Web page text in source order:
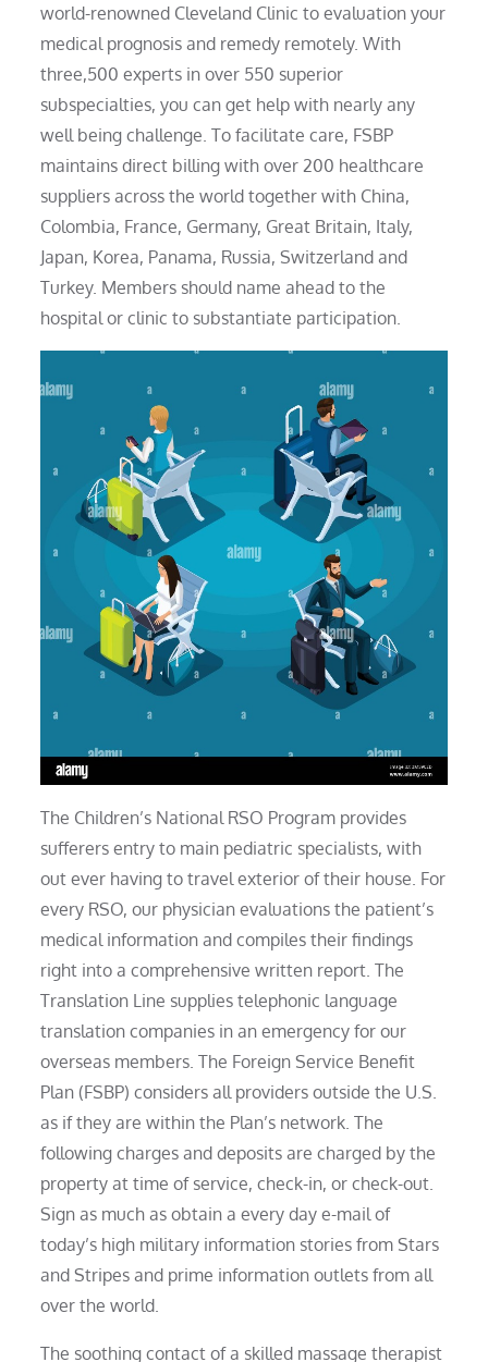
world-renowned Cleveland Clinic to evaluation your
medical prognosis and remedy remotely. With
three,500 experts in over 550 superior
subspecialties, you can get help with nearly any
well being challenge. To facilitate care, FSBP
maintains direct billing with over 200 healthcare
suppliers across the world together with China,
Colombia, France, Germany, Great Britain, Italy,
Japan, Korea, Panama, Russia, Switzerland and
Turkey. Members should name ahead to the
hospital or clinic to substantiate participation.
The Children’s National RSO Program provides
sufferers entry to main pediatric specialists, with
out ever having to travel exterior of their house. For
every RSO, our physician evaluations the patient’s
medical information and compiles their findings
right into a comprehensive written report. The
Translation Line supplies telephonic language
translation companies in an emergency for our
overseas members. The Foreign Service Benefit
Plan (FSBP) considers all providers outside the U.S.
as if they are within the Plan’s network. The
following charges and deposits are charged by the
property at time of service, check-in, or check-out.
Sign as much as obtain a every day e-mail of
today’s high military information stories from Stars
and Stripes and prime information outlets from all
over the world.
The soothing contact of a skilled massage therapist